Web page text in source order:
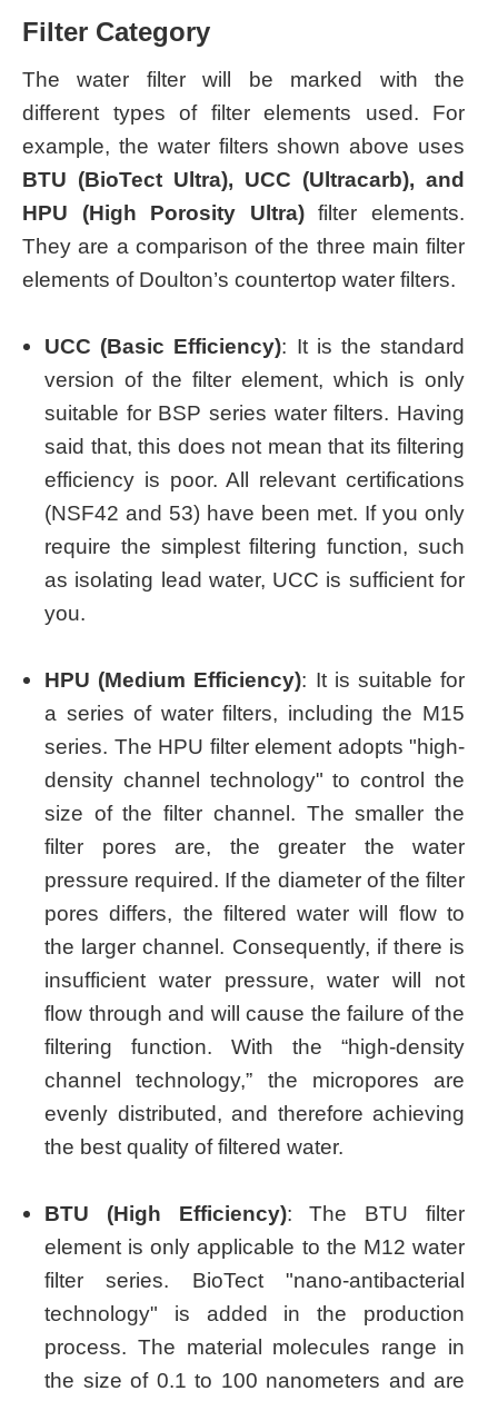
Filter Category
The water filter will be marked with the
different types of filter elements used. For
example, the water filters shown above uses
BTU (BioTect Ultra), UCC (Ultracarb), and
HPU (High Porosity Ultra)filter elements.
They are a comparison of the three main filter
elements of Doulton’s countertop water filters.
UCC (Basic Efficiency): It is the standard
version of the filter element, which is only
suitable for BSP series water filters. Having
said that, this does not mean that its filtering
efficiency is poor. All relevant certifications
(NSF42 and 53) have been met. If you only
require the simplest filtering function, such
as isolating lead water, UCC is sufficient for
you.
HPU (Medium Efficiency): It is suitable for
a series of water filters, including the M15
series. The HPU filter element adopts "high-
density channel technology" to control the
size of the filter channel. The smaller the
filter pores are, the greater the water
pressure required. If the diameter of the filter
pores differs, the filtered water will flow to
the larger channel. Consequently, if there is
insufficient water pressure, water will not
flow through and will cause the failure of the
filtering function. With the “high-density
channel technology,” the micropores are
evenly distributed, and therefore achieving
the best quality of filtered water.
BTU (High Efficiency): The BTU filter
element is only applicable to the M12 water
filter series. BioTect "nano-antibacterial
technology" is added in the production
process. The material molecules range in
the size of 0.1 to 100 nanometers and are